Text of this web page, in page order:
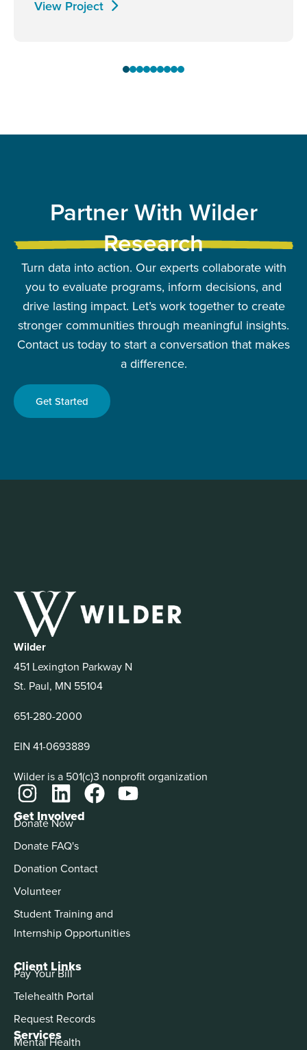
View Project
Partner With Wilder
Research
Turn data into action. Our experts collaborate with
you to evaluate programs, inform decisions, and
drive lasting impact. Let’s work together to create
stronger communities through meaningful insights.
Contact us today to start a conversation that makes
a difference.
Get Started
Wilder
451 Lexington Parkway N
St. Paul, MN 55104
651-280-2000
EIN 41-0693889
Wilder is a 501(c)3 nonprofit organization
Services
Mental Health
Get Involved
Donate Now
Donate FAQ's
Donation Contact
Volunteer
Student Training and
Internship Opportunities
Client Links
Pay Your Bill
Telehealth Portal
Request Records